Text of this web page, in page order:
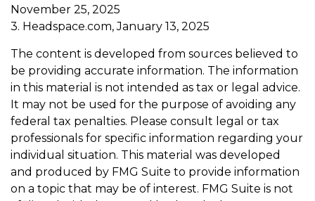
November 25, 2025
3. Headspace.com, January 13, 2025
The content is developed from sources believed to
be providing accurate information. The information
in this material is not intended as tax or legal advice.
It may not be used for the purpose of avoiding any
federal tax penalties. Please consult legal or tax
professionals for specific information regarding your
individual situation. This material was developed
and produced by FMG Suite to provide information
on a topic that may be of interest. FMG Suite is not